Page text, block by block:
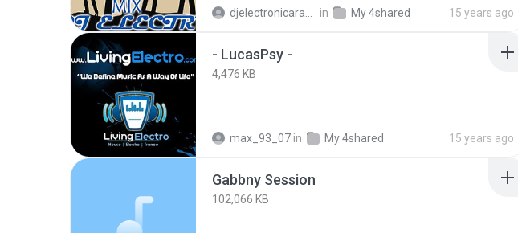
djelectronicaragua in My 4shared 15 years ago
- LucasPsy -
4,476 KB
max_93_07 in My 4shared 15 years ago
Gabbny Session
102,066 KB